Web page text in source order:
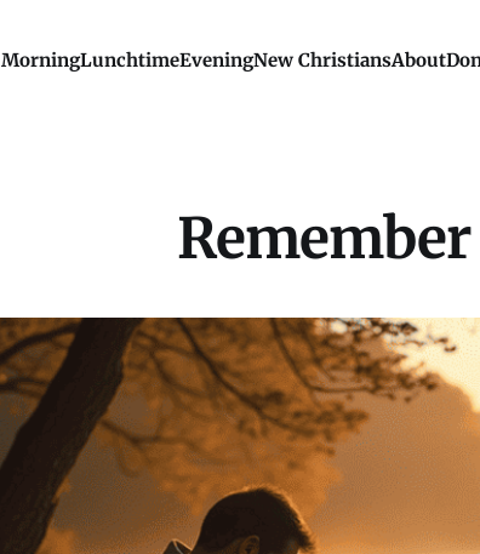
MorningLunchtimeEveningNew ChristiansAbout